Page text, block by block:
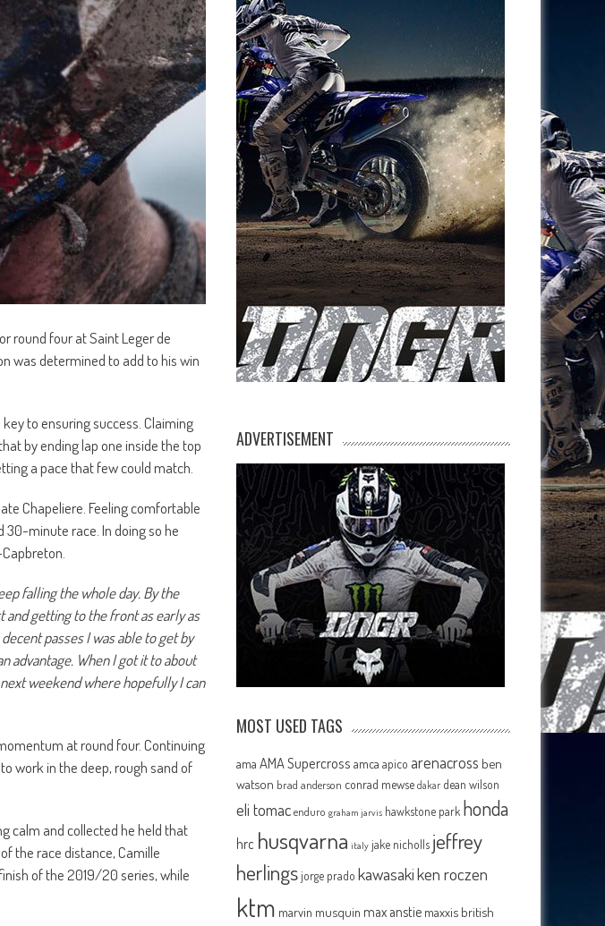
round four at Saint Leger de
was determined to add to his win
to ensuring success. Claiming
by ending lap one inside the top
a pace that few could match.
Chapeliere. Feeling comfortable
minute race. In doing so he
falling the whole day. By the
getting to the front as early as
passes I was able to get by
advantage. When I got it to about
weekend where hopefully I can
at round four. Continuing
work in the deep, rough sand of
calm and collected he held that
the race distance, Camille
of the 2019/20 series, while
ADVERTISEMENT
MOST USED TAGS
ama AMA Supercross amca apico arenacross ben
watson brad anderson conrad mewse dakar dean wilson
eli tomac enduro graham jarvis hawkstone park honda
hrc husqvarna italy jake nicholls jeffrey
herlingsjorge prado kawasakiken roczen
ktm marvin musquin max anstie maxxis british